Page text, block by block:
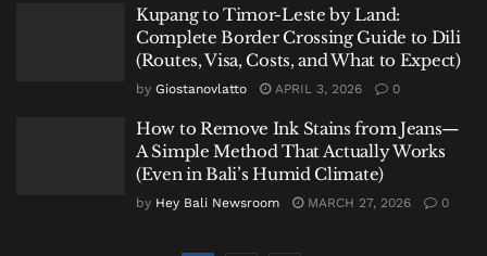
Kupang to Timor-Leste by Land:
Complete Border Crossing Guide to Dili
(Routes, Visa, Costs, and What to Expect)
by Giostanovlatto APRIL 3, 2026 0
How to Remove Ink Stains from Jeans—
A Simple Method That Actually Works
(Even in Bali’s Humid Climate)
by Hey Bali Newsroom MARCH 27, 2026 0